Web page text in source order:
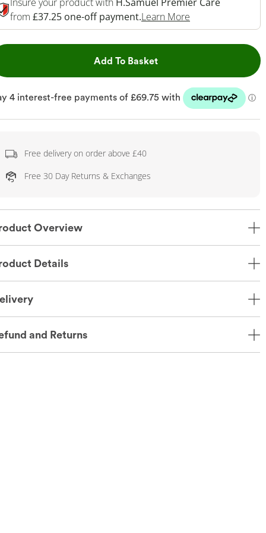
from £37.25 one-off payment.Learn More
Add To BasketThis Action will open
Free delivery on order above £40
Free 30 Day Returns & Exchanges
Overview
Details
and Returns